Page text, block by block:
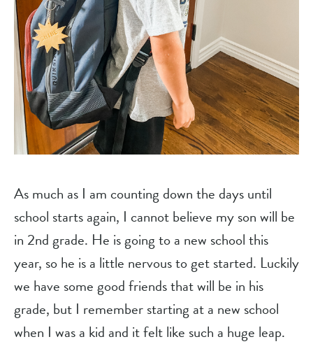
As much as I am counting down the days until
school starts again, I cannot believe my son will be
in 2nd grade. He is going to a new school this
year, so he is a little nervous to get started. Luckily
we have some good friends that will be in his
grade, but I remember starting at a new school
when I was a kid and it felt like such a huge leap.